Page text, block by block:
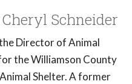
Schneider
Director of Animal
the Williamson County
Shelter. A former